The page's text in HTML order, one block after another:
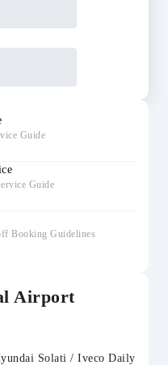
Guide
Guide
Booking Guidelines
Airport
Solati / Iveco Daily